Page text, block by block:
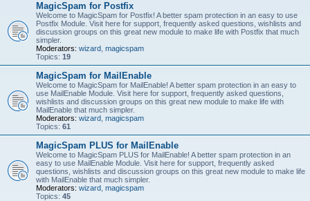
MagicSpam for Postfix
Welcome to MagicSpam for Postfix! A better spam protection in an easy to use
Postfix Module. Visit here for support, frequently asked questions, wishlists and
discussion groups on this great new module to make life with Postfix that much
simpler.
Moderators: wizard magicspam
Topics: 19
MagicSpam for MailEnable
Welcome to MagicSpam for MailEnable! A better spam protection in an easy to
use MailEnable Module. Visit here for support, frequently asked questions,
wishlists and discussion groups on this great new module to make life with
MailEnable that much simpler.
Moderators: wizard magicspam
Topics: 61
MagicSpam PLUS for MailEnable
Welcome to MagicSpam PLUS for MailEnable! A better spam protection in an
easy to use MailEnable Module. Visit here for support, frequently asked
questions, wishlists and discussion groups on this great new module to make life
with MailEnable that much simpler.
Moderators: wizard magicspam
Topics: 45